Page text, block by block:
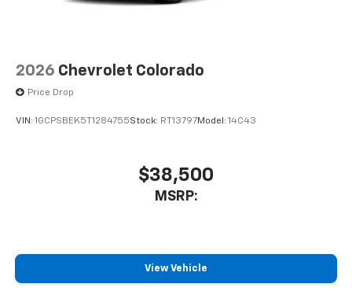
2026 Chevrolet Colorado
Price Drop
VIN: 1GCPSBEK5T1284755Stock: RT13797Model: 14C43
$38,500
MSRP:
View Vehicle